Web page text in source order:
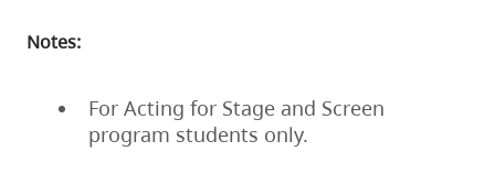
Notes:
For Acting for Stage and Screen
program students only.